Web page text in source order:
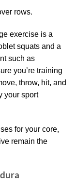
rows.
exercise is a
squats and a
such as
you’re training
throw, hit, and
your sport
for your core,
remain the